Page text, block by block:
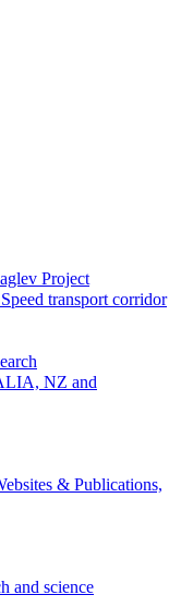
Project
transport corridor
NZ and
& Publications,
and science